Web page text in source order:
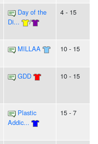
Day of the
Di...
/
4 - 15
MILLAA 10 - 15
GDD 10 - 15
Plastic
Addic...
15 - 7